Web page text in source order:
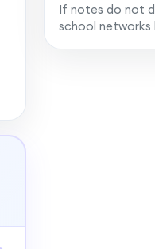
24:23
If notes do not
school networks